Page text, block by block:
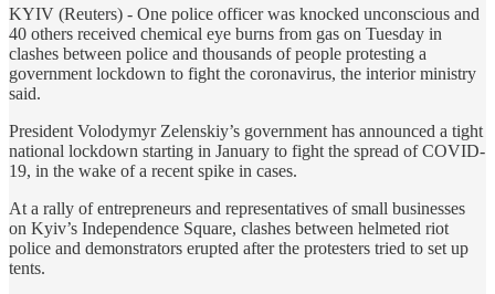
KYIV (Reuters) - One police officer was knocked unconscious and
40 others received chemical eye burns from gas on Tuesday in
clashes between police and thousands of people protesting a
government lockdown to fight the coronavirus, the interior ministry
said.
President Volodymyr Zelenskiy’s government has announced a tight
national lockdown starting in January to fight the spread of COVID-
19, in the wake of a recent spike in cases.
At a rally of entrepreneurs and representatives of small businesses
on Kyiv’s Independence Square, clashes between helmeted riot
police and demonstrators erupted after the protesters tried to set up
tents.